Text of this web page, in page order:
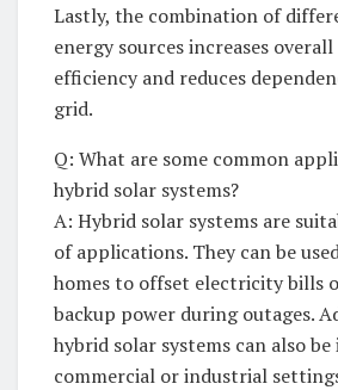
Lastly, the combination of⁣
energy sources increases⁢
efficiency and reduces
grid.
Q: What are some common
hybrid solar systems?
A: Hybrid ⁣solar systems are
of applications.⁤ They⁣ can⁢ be
homes ​to offset electricity⁢ bills
⁣backup​ power⁢ during outages.
hybrid⁤ solar⁢ systems can also
commercial⁣ or industrial